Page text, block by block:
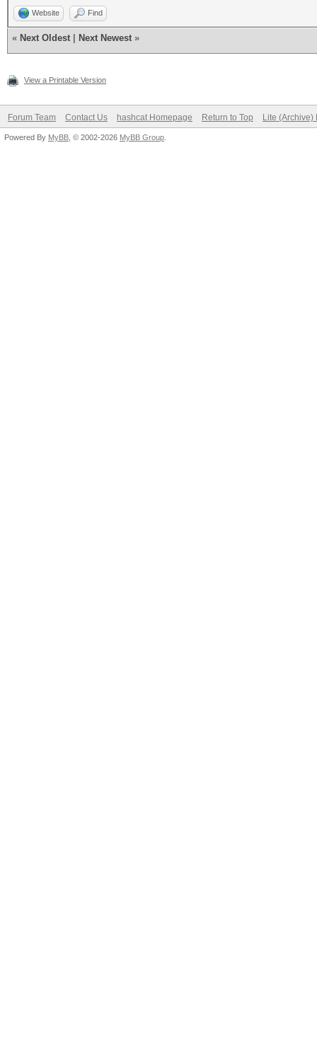
Website Find
« Next Oldest Next Newest »
View a Printable Version
Forum Team Contact Us hashcat Homepage Return to Top Lite (Archive)
Powered By MyBB , © 2002-2026 MyBB Group